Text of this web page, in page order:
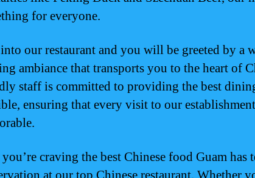
for everyone.
our restaurant and you will be greeted by a
ambiance that transports you to the heart of
staff is committed to providing the best
ensuring that every visit to our
craving the best Chinese food Guam has